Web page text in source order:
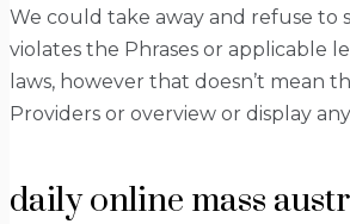
We could take away and refuse to
violates the Phrases or applicable
laws, however that doesn’t mean
Providers or overview or display
daily online mass